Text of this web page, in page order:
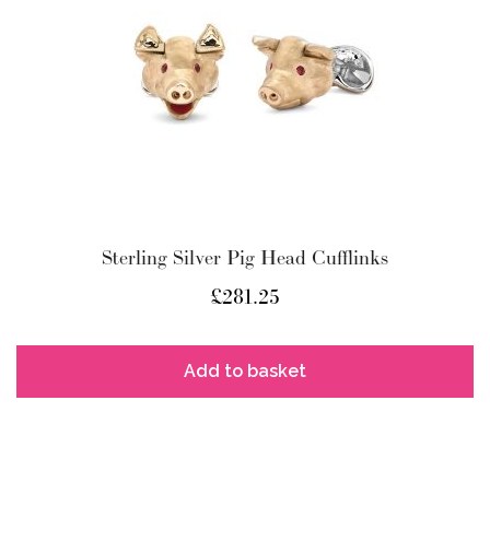
Sterling Silver Pig Head Cufflinks
£281.25
Add to basket